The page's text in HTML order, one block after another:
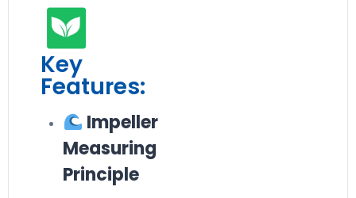
Key
Features:
Impeller
Measuring
Principle